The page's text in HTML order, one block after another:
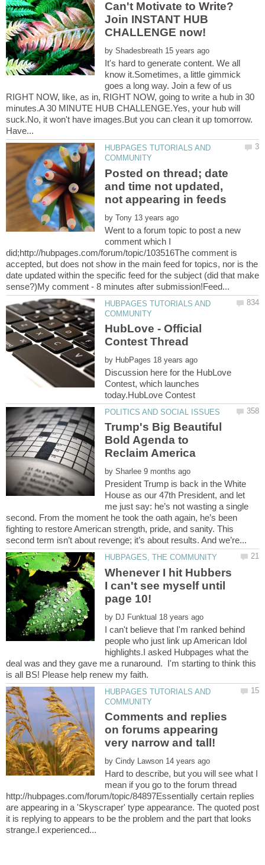
Can't Motivate to Write?
Join INSTANT HUB
by
It's hard to generate content. We all
know it.Sometimes, a little gimmick
goes a long way. Join a few of us
RIGHT NOW, like, as in, RIGHT NOW, going to write a hub in 30
minutes.A 30 MINUTE HUB CHALLENGE.Yes, your hub will
suck.No, it won't have images.But you can clean it up tomorrow.
HUBPAGES TUTORIALS AND
Posted on thread; date
and time not updated,
by
Went to a forum topic to post a new
comment which I
did;http://hubpages.com/forum/topic/103516The comment is
accepted, but does not show in the main feed for topics, nor is the
date updated within the specific feed for the subject (did that make
HUBPAGES TUTORIALS AND
HubLove - Official
by
Discussion here for the HubLove
Contest, which launches
Trump's Big Beautiful
Bold Agenda to
Reclaim America
by
President Trump is back in the White
House as our 47th President, and let
me just say: he’s not wasting a single
second. From the moment he took the oath again, he’s been
fighting to restore American strength, pride, and sanity. This
Whenever I hit Hubbers
I can't see myself until
page 10!
by
I can't believe that I'm ranked behind
people who just link up American Idol
highlights.I asked Hubpages what the
deal was and they gave me a runaround. I'm starting to think this
HUBPAGES TUTORIALS AND
Comments and replies
on forums appearing
by
Hard to describe, but you will see what I
mean if you go to the forum thread
http://hubpages.com/forum/topic/84897Essentially certain replies
are appearing in a 'Skyscraper' type appearance. The quoted post
it is replying to appears to be the problem and the part that looks